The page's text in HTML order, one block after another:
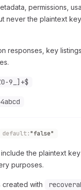
permissions,
never the plaintext
responses, key
9_]+$
default:"false"
the plaintext
purposes.
with